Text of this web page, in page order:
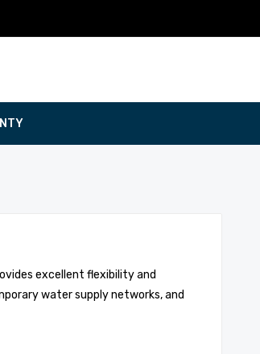
excellent flexibility and
water supply networks, and